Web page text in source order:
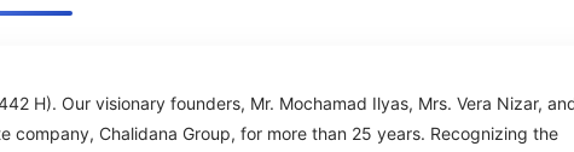
H). Our visionary founders, Mr. Mochamad Ilyas, Mrs. Vera Nizar,
company, Chalidana Group, for more than 25 years. Recognizing the